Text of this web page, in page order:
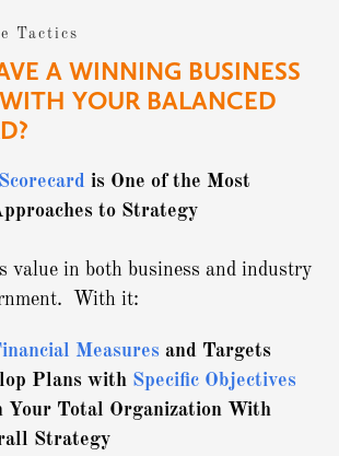
Tactics
A WINNING BUSINESS
YOUR BALANCED
is One of the Most
to Strategy
value in both business and industry
With it:
Measures and Targets
Plans with Specific Objectives
Your Total Organization With
Strategy